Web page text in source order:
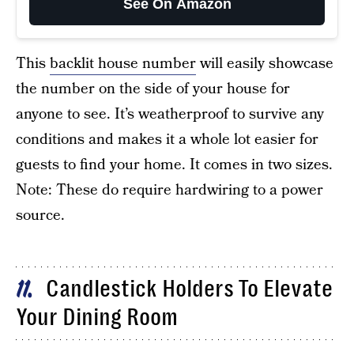
See On Amazon
Thisbacklit house numberwill easily showcase
the number on the side of your house for
anyone to see. It’s weatherproof to survive any
conditions and makes it a whole lot easier for
guests to find your home. It comes in two sizes.
Note: These do require hardwiring to a power
source.
11
Candlestick Holders To Elevate
Your Dining Room